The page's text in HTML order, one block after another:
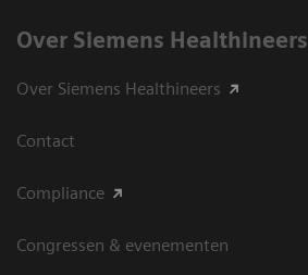
Over Siemens Healthineers
Over Siemens Healthineers
Contact
Compliance
Congressen & evenementen